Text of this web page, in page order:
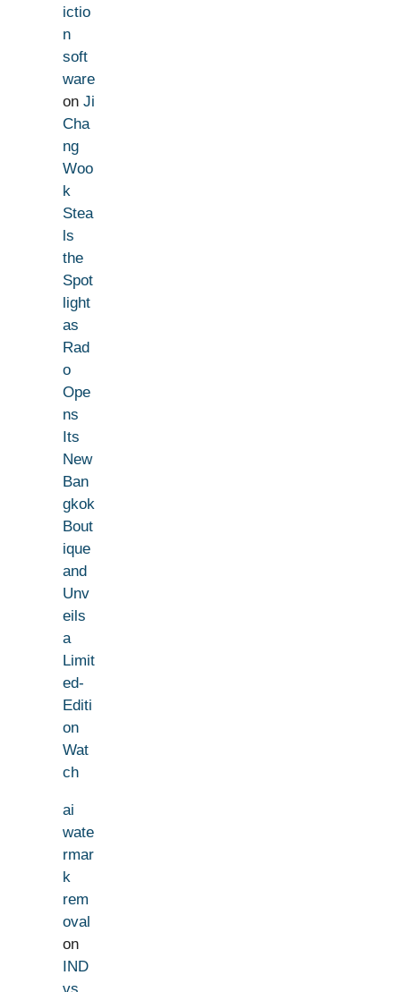
ictio
n
soft
ware
on Ji
Cha
ng
Woo
k
Stea
ls
the
Spot
light
as
Rad
o
Ope
ns
Its
New
Ban
gkok
Bout
ique
and
Unv
eils
a
Limit
ed-
Editi
on
Wat
ch
ai
wate
rmar
k
rem
oval
on
IND